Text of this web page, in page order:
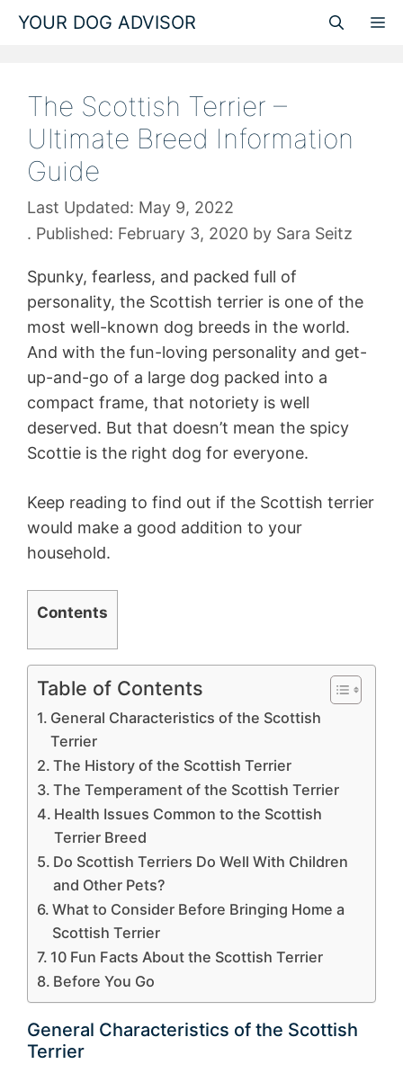
Skip
YOUR DOG ADVISOR
The Scottish Terrier –
Ultimate Breed Information
Guide
May 9, 2022
February 3, 2020 by Sara Seitz
Spunky, fearless, and packed full of
personality, the Scottish terrier is one of the
most well-known dog breeds in the world.
And with the fun-loving personality and get-
up-and-go of a large dog packed into a
compact frame, that notoriety is well
deserved. But that doesn’t mean the spicy
Scottie is the right dog for everyone.
Keep reading to find out if the Scottish terrier
would make a good addition to your
household.
Contents
Table of Contents
General Characteristics of the Scottish
Terrier
The History of the Scottish Terrier
The Temperament of the Scottish Terrier
Health Issues Common to the Scottish
Terrier Breed
Do Scottish Terriers Do Well With Children
and Other Pets?
What to Consider Before Bringing Home a
Scottish Terrier
10 Fun Facts About the Scottish Terrier
Before You Go
General Characteristics of the Scottish
Terrier